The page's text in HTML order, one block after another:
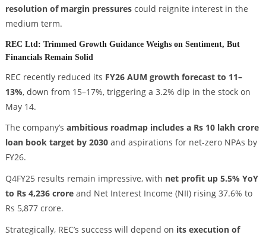
resolution of margin pressurescould reignite interest in the
medium term.
REC Ltd: Trimmed Growth Guidance Weighs on Sentiment, But
Financials Remain Solid
REC recently reduced its FY26 AUM growth forecast to 11–
13%, down from 15–17%, triggering a 3.2% dip in the stock on
May 14.
The company’s ambitious roadmap includes a Rs 10 lakh crore
loan book target by 2030and aspirations for net-zero NPAs by
FY26.
Q4FY25 results remain impressive, with net profit up 5.5% YoY
to Rs 4,236 croreand Net Interest Income (NII) rising 37.6% to
Rs 5,877 crore.
Strategically, REC’s success will depend on its execution of